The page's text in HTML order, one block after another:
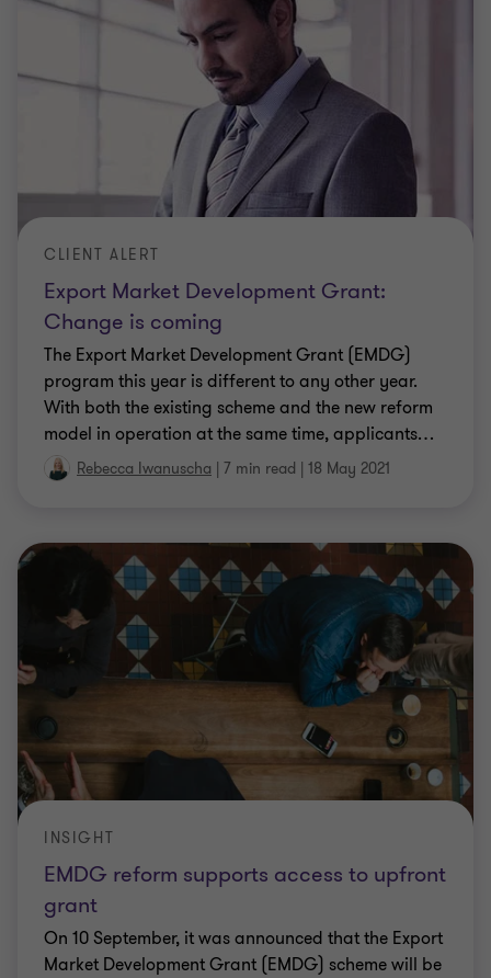
Export Market Development Grant:
Change is coming
CLIENT ALERT
The Export Market Development Grant (EMDG)
program this year is different to any other year.
With both the existing scheme and the new reform
model in operation at the same time, applicants…
Rebecca Iwanuscha | 7 min read | 18 May 2021
EMDG reform supports access to upfront
grant
INSIGHT
On 10 September, it was announced that the Export
Market Development Grant (EMDG) scheme will be